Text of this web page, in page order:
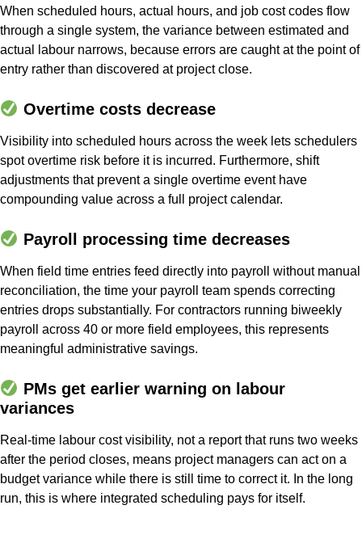
When scheduled hours, actual hours, and job cost codes flow
through a single system, the variance between estimated and
actual labour narrows, because errors are caught at the point of
entry rather than discovered at project close.
Overtime costs decrease
Visibility into scheduled hours across the week lets schedulers
spot overtime risk before it is incurred. Furthermore, shift
adjustments that prevent a single overtime event have
compounding value across a full project calendar.
Payroll processing time decreases
When field time entries feed directly into payroll without manual
reconciliation, the time your payroll team spends correcting
entries drops substantially. For contractors running biweekly
payroll across 40 or more field employees, this represents
meaningful administrative savings.
PMs get earlier warning on labour
variances
Real-time labour cost visibility, not a report that runs two weeks
after the period closes, means project managers can act on a
budget variance while there is still time to correct it. In the long
run, this is where integrated scheduling pays for itself.